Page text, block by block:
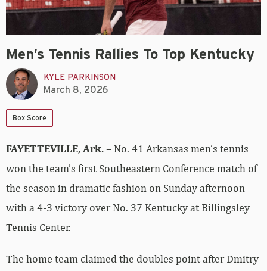
Men’s Tennis Rallies To Top Kentucky
KYLE PARKINSON
March 8, 2026
Box Score
FAYETTEVILLE, Ark. – No. 41 Arkansas men’s tennis
won the team’s first Southeastern Conference match of
the season in dramatic fashion on Sunday afternoon
with a 4-3 victory over No. 37 Kentucky at Billingsley
Tennis Center.
The home team claimed the doubles point after Dmitry